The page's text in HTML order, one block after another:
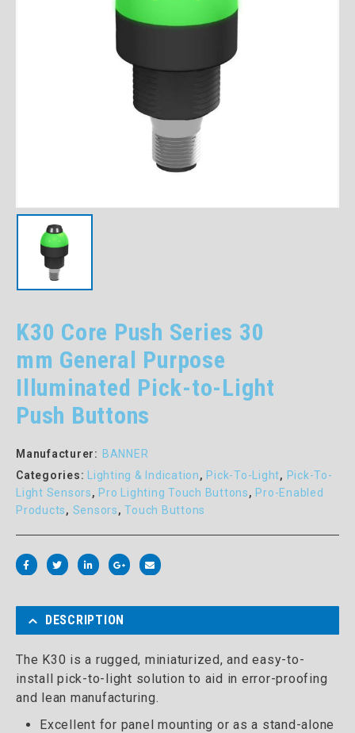
K30 Core Push Series 30
mm General Purpose
Illuminated Pick-to-Light
Push Buttons
Manufacturer: BANNER
Categories: Lighting & Indication,Pick-To-Light, Pick-To-
Light Sensors,Pro Lighting Touch Buttons,Pro-Enabled
Products, Sensors,Touch Buttons
DESCRIPTION
The K30 is a rugged, miniaturized, and easy-to-
install pick-to-light solution to aid in error-proofing
and lean manufacturing.
Excellent for panel mounting or as a stand-alone